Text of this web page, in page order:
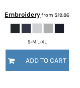
Embroideryfrom$19.86
S-M L-XL
ADD TO CART